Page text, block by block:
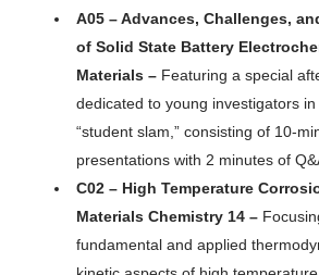
A05 – Advances, Challenges,
of Solid State Battery
Materials – Featuring a special
dedicated to young investigators
“student slam,” consisting of 10-
presentations with 2 minutes of
C02 – High Temperature
Materials Chemistry 14 –
fundamental and applied